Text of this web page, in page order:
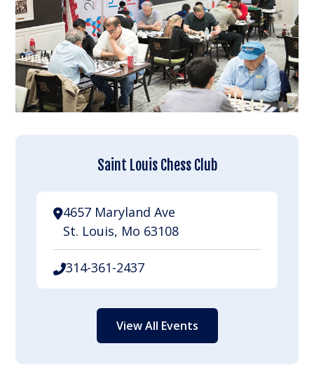
Saint Louis Chess Club
4657 Maryland Ave
St. Louis, Mo 63108
314-361-2437
View All Events